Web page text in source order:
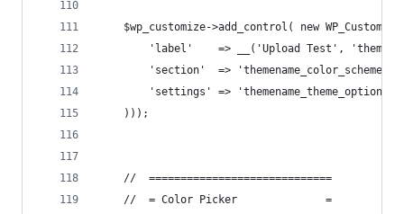
$wp_customize->add_control( new
'label'    => __('Upload Test',
        'section'  => 'themename_color_scheme',
'settings' =>
    )));
    //  =============================
    //  = Color Picker              =